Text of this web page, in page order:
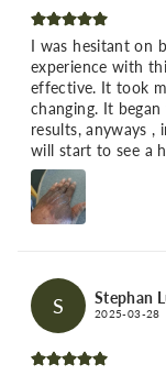
I was hesitant on
experience with
effective. It took
changing. It
results, anyways ,
will start to see a
S Stephan
2025-03-28